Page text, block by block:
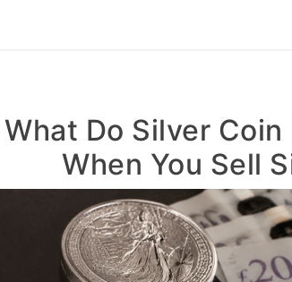
What Do Silver
When You Sell